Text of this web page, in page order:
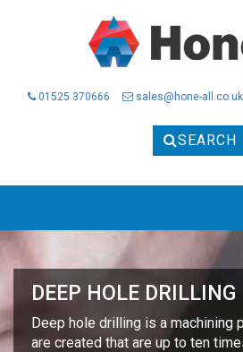
01525 370666 sales@hone-all.co.uk
SEARCH
DEEP HOLE DRILLING
Deep hole drilling is a machining
are created that are up to ten